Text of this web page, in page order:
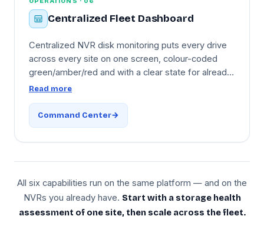
Centralized Fleet Dashboard
Centralized NVR disk monitoring puts every drive
across every site on one screen, colour-coded
green/amber/red and with a clear state for already-
failed drives. Drive inventory includes brand,
sortable by health score, temperature, age,
remaining capacity. PDF storage-health reports for
IT review, a mobile app for engineers on site visits,
Read more
Command Center
All six capabilities run on the same platform — and on the
NVRs you already have. Start with a storage health
assessment of one site, then scale across the fleet.